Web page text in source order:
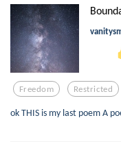
Freedom Restricted
ok THIS is my last poem A